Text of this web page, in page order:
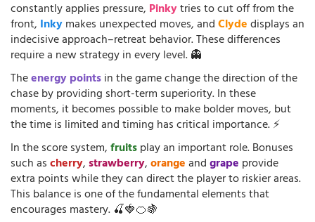
constantly applies pressure, Pinkytries to cut off from the
front, Inkymakes unexpected moves, andClydedisplays an
indecisive approach–retreat behavior. These differences
require a new strategy in every level. 👻
Theenergy pointsin the game change the direction of the
chase by providing short-term superiority. In these
moments, it becomes possible to make bolder moves, but
the time is limited and timing has critical importance. ⚡
In the score system,fruitsplay an important role. Bonuses
such ascherry,strawberry,orangeandgrape provide
extra points while they can direct the player to riskier areas.
This balance is one of the fundamental elements that
encourages mastery. 🍒🍓🍊🍇